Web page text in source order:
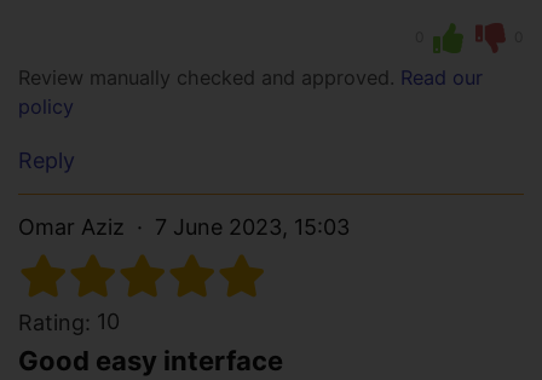
Review manually checked and approved. Read our
policy
Reply
Omar Aziz 7 June 2023, 15:03
Rating: 10
Good easy interface